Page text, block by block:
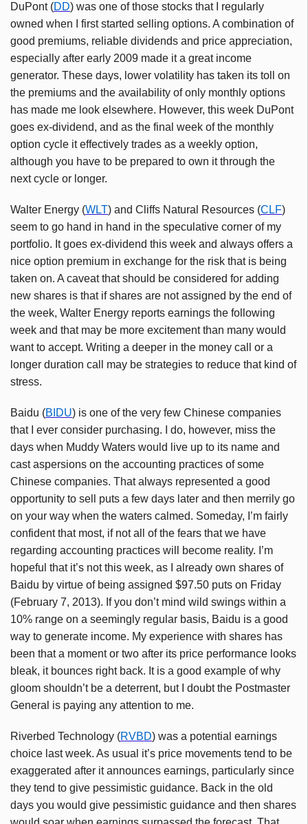
DuPont (DD) was one of those stocks that I regularly
owned when I first started selling options. A combination of
good premiums, reliable dividends and price appreciation,
especially after early 2009 made it a great income
generator. These days, lower volatility has taken its toll on
the premiums and the availability of only monthly options
has made me look elsewhere. However, this week DuPont
goes ex-dividend, and as the final week of the monthly
option cycle it effectively trades as a weekly option,
although you have to be prepared to own it through the
next cycle or longer.
Walter Energy (WLT) and Cliffs Natural Resources (CLF)
seem to go hand in hand in the speculative corner of my
portfolio. It goes ex-dividend this week and always offers a
nice option premium in exchange for the risk that is being
taken on. A caveat that should be considered for adding
new shares is that if shares are not assigned by the end of
the week, Walter Energy reports earnings the following
week and that may be more excitement than many would
want to accept. Writing a deeper in the money call or a
longer duration call may be strategies to reduce that kind of
stress.
Baidu (BIDU) is one of the very few Chinese companies
that I ever consider purchasing. I do, however, miss the
days when Muddy Waters would live up to its name and
cast aspersions on the accounting practices of some
Chinese companies. That always represented a good
opportunity to sell puts a few days later and then merrily go
on your way when the waters calmed. Someday, I’m fairly
confident that most, if not all of the fears that we have
regarding accounting practices will become reality. I’m
hopeful that it’s not this week, as I already own shares of
Baidu by virtue of being assigned $97.50 puts on Friday
(February 7, 2013). If you don’t mind wild swings within a
10% range on a seemingly regular basis, Baidu is a good
way to generate income. My experience with shares has
been that a moment or two after its price performance looks
bleak, it bounces right back. It is a good example of why
gloom shouldn’t be a deterrent, but I doubt the Postmaster
General is paying any attention to me.
Riverbed Technology (RVBD) was a potential earnings
choice last week. As usual it’s price movements tend to be
exaggerated after it announces earnings, particularly since
they tend to give pessimistic guidance. Back in the old
days you would give pessimistic guidance and then shares